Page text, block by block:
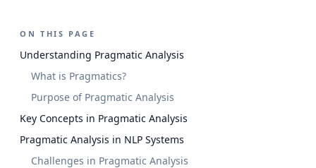
ON THIS PAGE
Understanding Pragmatic Analysis
What is Pragmatics?
Purpose of Pragmatic Analysis
Key Concepts in Pragmatic Analysis
Pragmatic Analysis in NLP Systems
Challenges in Pragmatic Analysis